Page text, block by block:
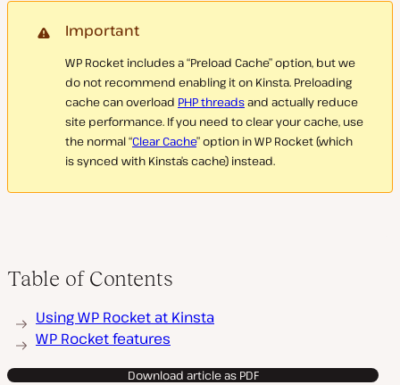
Important
WP Rocket includes a “Preload Cache” option, but we
do not recommend enabling it on Kinsta. Preloading
cache can overload PHP threadsand actually reduce
site performance. If you need to clear your cache, use
the normal “Clear Cache” option in WP Rocket (which
is synced with Kinsta’s cache) instead.
Table of Contents
Using WP Rocket at Kinsta
WP Rocket features
Download article as PDF